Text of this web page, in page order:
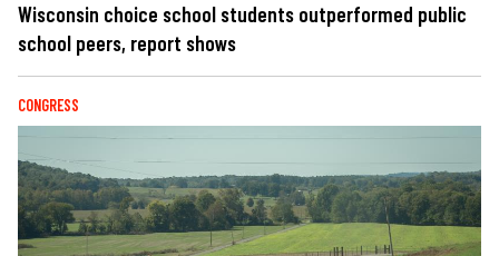
Wisconsin choice school students outperformed public
school peers, report shows
CONGRESS